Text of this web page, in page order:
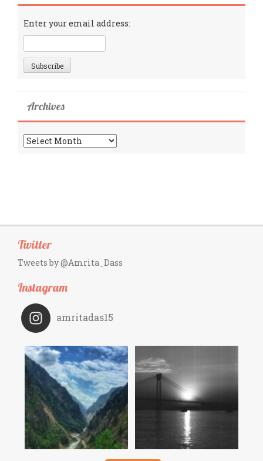
Enter your email address:
Archives
Archives
Twitter
Tweets by @Amrita_Dass
Instagram
amritadas15